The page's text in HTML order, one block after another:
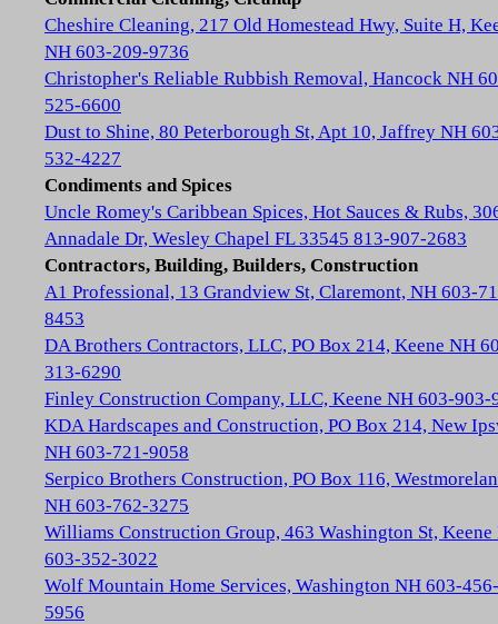
Cheshire Cleaning, 217 Old Homestead Hwy, Suite H,
NH 603-209-9736
Christopher's Reliable Rubbish Removal, Hancock NH
525-6600
Dust to Shine, 80 Peterborough St, Apt 10, Jaffrey NH
532-4227
Condiments and Spices
Uncle Romey's Caribbean Spices, Hot Sauces & Rubs,
Annadale Dr, Wesley Chapel FL 33545 813-907-2683
Contractors, Building, Builders, Construction
A1 Professional, 13 Grandview St, Claremont, NH 603-
8453
DA Brothers Contractors, LLC, PO Box 214, Keene NH
313-6290
Finley Construction Company, LLC, Keene NH 603-903-
KDA Hardscapes and Construction, PO Box 214, New
NH 603-721-9058
Serpico Brothers Construction, PO Box 116,
NH 603-762-3275
Williams Construction Group, 463 Washington St, Keene
603-352-3022
Wolf Mountain Home Services, Washington NH 603-456-
5956